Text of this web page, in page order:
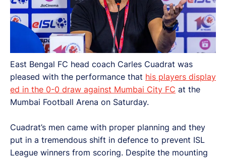
East Bengal FC head coach Carles Cuadrat was
pleased with the performance that his players display
ed in the 0-0 draw against Mumbai City FC at the
Mumbai Football Arena on Saturday.
Cuadrat’s men came with proper planning and they
put in a tremendous shift in defence to prevent ISL
League winners from scoring. Despite the mounting